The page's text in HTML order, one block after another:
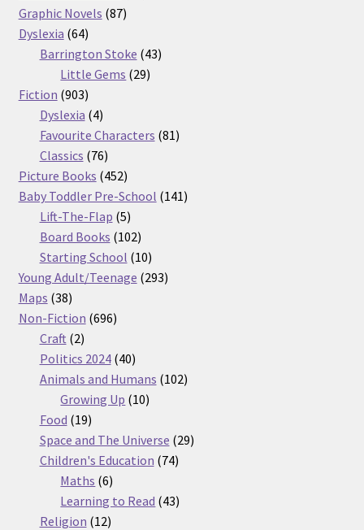
Graphic Novels 8787
Dyslexia 6464
products
Barrington Stoke 4343
Little Gems 2929
Fiction 903903
products
Dyslexia 44
products
Favourite Characters 8181
Classics 7676
products
Picture Books 452452
products
Baby Toddler Pre-School 141141
Lift-The-Flap 55
products
Board Books 102102
products
Starting School 1010
products
Young Adult/Teenage 293293
Maps 3838
products
Non-Fiction 696696
Craft 22
products
Politics 2024 4040
products
Animals and Humans 102102
Growing Up 1010
Food 1919
products
Space and The Universe 2929
Children's Education 7474
Maths 66
products
Learning to Read 4343
Religion 1212